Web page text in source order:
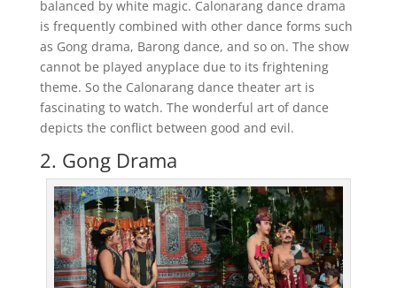
balanced by white magic. Calonarang dance drama
is frequently combined with other dance forms such
as Gong drama, Barong dance, and so on. The show
cannot be played anyplace due to its frightening
theme. So the Calonarang dance theater art is
fascinating to watch. The wonderful art of dance
depicts the conflict between good and evil.
2. Gong Drama